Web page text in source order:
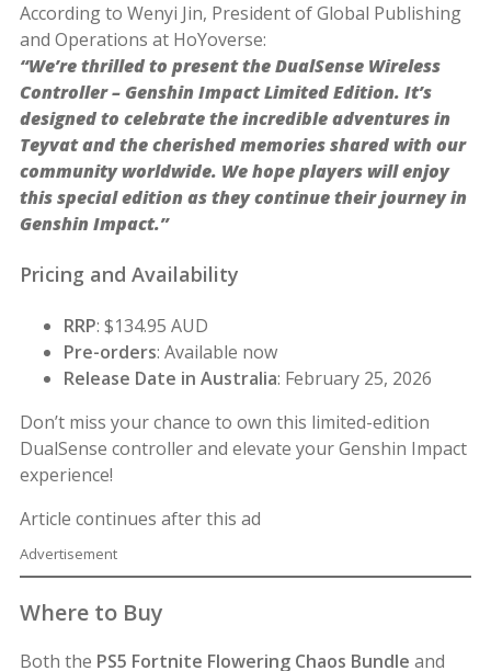
According to Wenyi Jin, President of Global Publishing
and Operations at HoYoverse:
“We’re thrilled to present the DualSense Wireless
Controller – Genshin Impact Limited Edition. It’s
designed to celebrate the incredible adventures in
Teyvat and the cherished memories shared with our
community worldwide. We hope players will enjoy
this special edition as they continue their journey in
Genshin Impact.”
Pricing and Availability
RRP: $134.95 AUD
Pre-orders: Available now
Release Date in Australia: February 25, 2026
Don’t miss your chance to own this limited-edition
DualSense controller and elevate your Genshin Impact
experience!
Article continues after this ad
Advertisement
Where to Buy
Both the PS5 Fortnite Flowering Chaos Bundle and